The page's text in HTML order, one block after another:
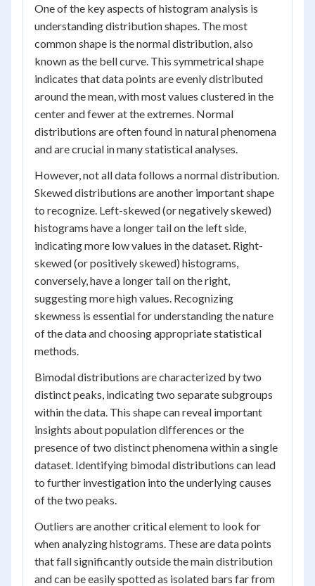
One of the key aspects of histogram analysis is
understanding distribution shapes. The most
common shape is the normal distribution, also
known as the bell curve. This symmetrical shape
indicates that data points are evenly distributed
around the mean, with most values clustered in the
center and fewer at the extremes. Normal
distributions are often found in natural phenomena
and are crucial in many statistical analyses.
However, not all data follows a normal distribution.
Skewed distributions are another important shape
to recognize. Left-skewed (or negatively skewed)
histograms have a longer tail on the left side,
indicating more low values in the dataset. Right-
skewed (or positively skewed) histograms,
conversely, have a longer tail on the right,
suggesting more high values. Recognizing
skewness is essential for understanding the nature
of the data and choosing appropriate statistical
methods.
Bimodal distributions are characterized by two
distinct peaks, indicating two separate subgroups
within the data. This shape can reveal important
insights about population differences or the
presence of two distinct phenomena within a single
dataset. Identifying bimodal distributions can lead
to further investigation into the underlying causes
of the two peaks.
Outliers are another critical element to look for
when analyzing histograms. These are data points
that fall significantly outside the main distribution
and can be easily spotted as isolated bars far from